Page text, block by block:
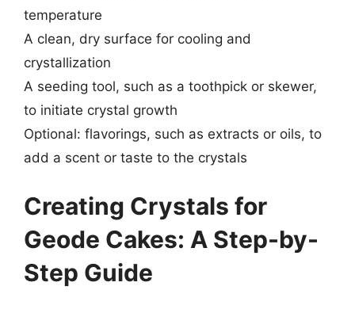
temperature
A clean, dry surface for cooling and
crystallization
A seeding tool, such as a toothpick or skewer,
to initiate crystal growth
Optional: flavorings, such as extracts or oils, to
add a scent or taste to the crystals
Creating Crystals for
Geode Cakes: A Step-by-
Step Guide